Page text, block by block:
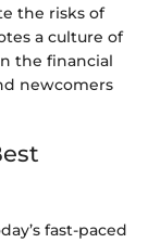
the risks of
a culture of
the financial
newcomers
fast-paced